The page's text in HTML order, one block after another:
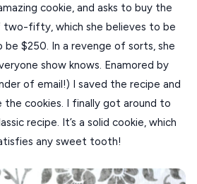
cookie, and asks to buy the
fifty, which she believes to be
$250. In a revenge of sorts, she
show knows. Enamored by
of email!) I saved the recipe and
cookies. I finally got around to
recipe. It’s a solid cookie, which
any sweet tooth!